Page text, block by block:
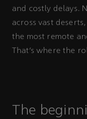
and costly delays.
across vast
the most remote
That’s where the
The